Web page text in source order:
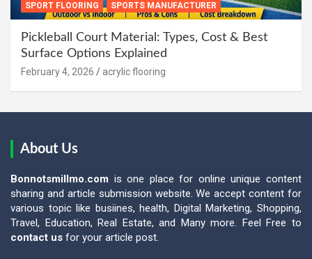
SPORT FLOORING SPORTS MANUFACTURER
Pickleball Court Material: Types, Cost & Best
Surface Options Explained
February 4, 2026 acrylic flooring
About Us
Bonnotsmillmo.com is one place for online unique content
sharing and article submission website. We accept content for
various topic like busiines, health, Digital Marketing, Shopping,
Travel, Education, Real Estate, and Many more. Feel Free to
contact us for your article post.